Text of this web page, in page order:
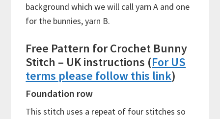
background which we will call yarn A and one
for the bunnies, yarn B.
Free Pattern for Crochet Bunny
Stitch – UK instructions (For US
terms please follow this link)
Foundation row
This stitch uses a repeat of four stitches so